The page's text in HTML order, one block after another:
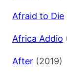
Afraid to Die
Africa Addio
After (2019)